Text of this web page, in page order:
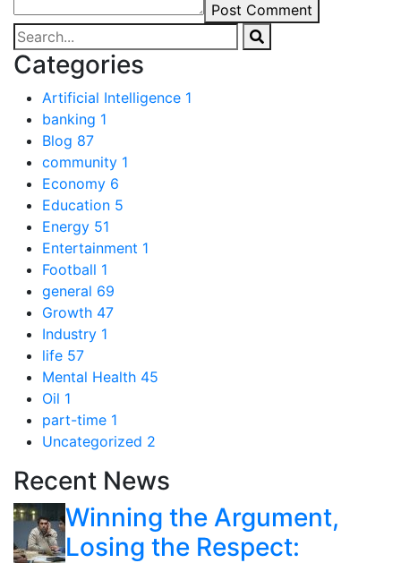
Post Comment
Categories
Artificial Intelligence 1
banking 1
Blog 87
community 1
Economy 6
Education 5
Energy 51
Entertainment 1
Football 1
general 69
Growth 47
Industry 1
life 57
Mental Health 45
Oil 1
part-time 1
Uncategorized 2
Recent News
Winning the Argument,
Losing the Respect: